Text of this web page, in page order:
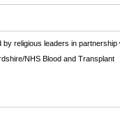
religious leaders in
NHS Blood and Transplant